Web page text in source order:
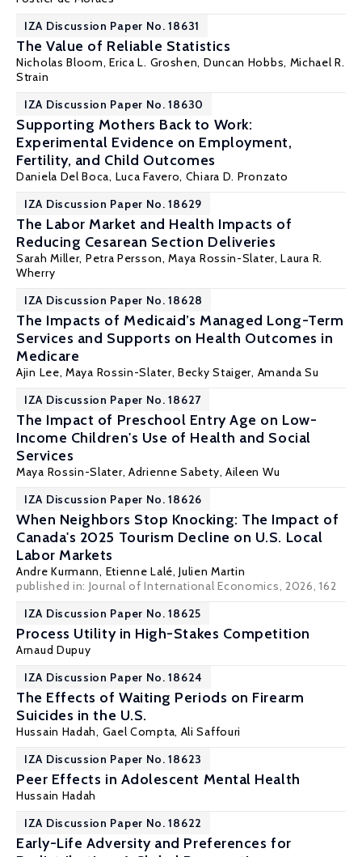
IZA Discussion Paper No. 18631
The Value of Reliable Statistics
Nicholas Bloom,Erica L. Groshen, Duncan Hobbs, Michael R.
Strain
IZA Discussion Paper No. 18630
Supporting Mothers Back to Work:
Experimental Evidence on Employment,
Fertility, and Child Outcomes
Daniela Del Boca, Luca Favero, Chiara D. Pronzato
IZA Discussion Paper No. 18629
The Labor Market and Health Impacts of
Reducing Cesarean Section Deliveries
Sarah Miller, Petra Persson,Maya Rossin-Slater,Laura R.
Wherry
IZA Discussion Paper No. 18628
The Impacts of Medicaid’s Managed Long-Term
Services and Supports on Health Outcomes in
Medicare
Ajin Lee,Maya Rossin-Slater, Becky Staiger, Amanda Su
IZA Discussion Paper No. 18627
The Impact of Preschool Entry Age on Low-
Income Children's Use of Health and Social
Services
Maya Rossin-Slater, Adrienne Sabety, Aileen Wu
IZA Discussion Paper No. 18626
When Neighbors Stop Knocking: The Impact of
Canada's 2025 Tourism Decline on U.S. Local
Labor Markets
Andre Kurmann, Etienne Lalé, Julien Martin
published in: Journal of International Economics, 2026, 162
IZA Discussion Paper No. 18625
Process Utility in High-Stakes Competition
Arnaud Dupuy
IZA Discussion Paper No. 18624
The Effects of Waiting Periods on Firearm
Suicides in the U.S.
Hussain Hadah, Gael Compta, Ali Saffouri
IZA Discussion Paper No. 18623
Peer Effects in Adolescent Mental Health
Hussain Hadah
IZA Discussion Paper No. 18622
Early-Life Adversity and Preferences for